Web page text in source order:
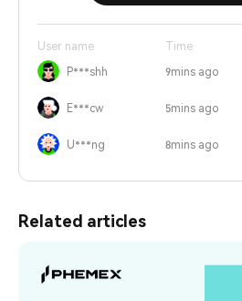
User name Time
P***shh
9mins ago
E***cw 5mins ago
U***ng 8mins ago
Related articles